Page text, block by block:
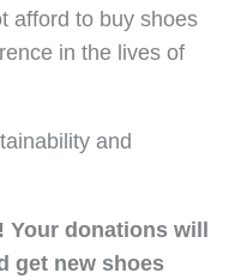
afford to buy shoes
in the lives of
and
Your donations will
get new shoes